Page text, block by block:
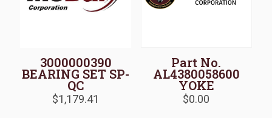
3000000390
BEARING SET SP-
QC
$1,179.41
Part No.
AL4380058600
YOKE
$0.00